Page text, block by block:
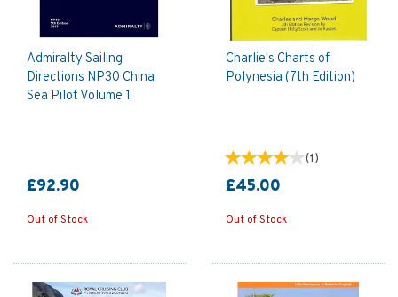
Admiralty Sailing
Directions NP30 China
Sea Pilot Volume 1
£92.90
Out of Stock
Charlie's Charts of
Polynesia (7th Edition)
(1)
£45.00
Out of Stock